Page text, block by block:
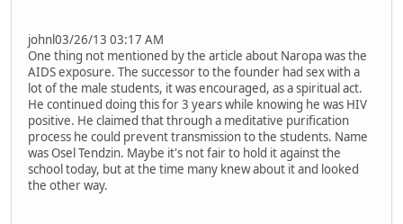
johnl03/26/13 03:17 AM
One thing not mentioned by the article about Naropa was the
AIDS exposure. The successor to the founder had sex with a
lot of the male students, it was encouraged, as a spiritual act.
He continued doing this for 3 years while knowing he was HIV
positive. He claimed that through a meditative purification
process he could prevent transmission to the students. Name
was Osel Tendzin. Maybe it's not fair to hold it against the
school today, but at the time many knew about it and looked
the other way.